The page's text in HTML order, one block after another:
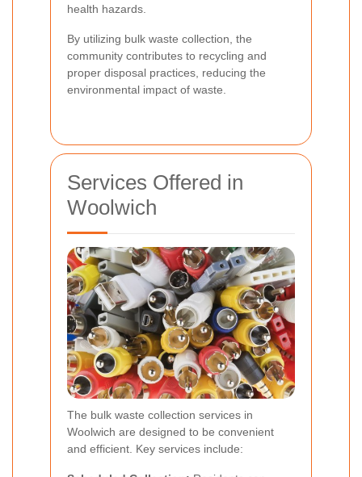
health hazards.
By utilizing bulk waste collection, the
community contributes to recycling and
proper disposal practices, reducing the
environmental impact of waste.
Services Offered in
Woolwich
The bulk waste collection services in
Woolwich are designed to be convenient
and efficient. Key services include: